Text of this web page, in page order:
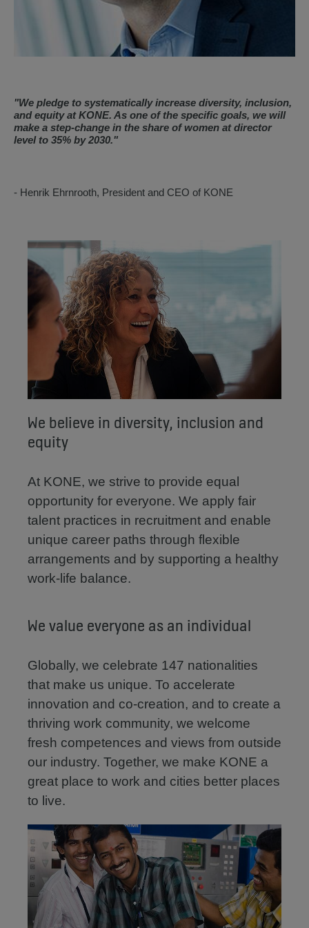
"We pledge to systematically increase diversity, inclusion,
and equity at KONE. As one of the specific goals, we will
make a step-change in the share of women at director
level to 35% by 2030."
- Henrik Ehrnrooth, President and CEO of KONE
We believe in diversity, inclusion and
equity
At KONE, we strive to provide equal
opportunity for everyone. We apply fair
talent practices in recruitment and enable
unique career paths through flexible
arrangements and by supporting a healthy
work-life balance.
We value everyone as an individual
Globally, we celebrate 147 nationalities
that make us unique. To accelerate
innovation and co-creation, and to create a
thriving work community, we welcome
fresh competences and views from outside
our industry. Together, we make KONE a
great place to work and cities better places
to live.